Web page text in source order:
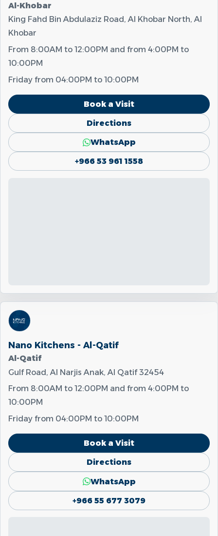
Al-Khobar
King Fahd Bin Abdulaziz Road, Al Khobar North, Al
Khobar
From 8:00AM to 12:00PM and from 4:00PM to
10:00PM
Friday from 04:00PM to 10:00PM
Book a Visit
Directions
WhatsApp
+966 53 961 1558
Nano Kitchens - Al-Qatif
Al-Qatif
Gulf Road, Al Narjis Anak, Al Qatif 32454
From 8:00AM to 12:00PM and from 4:00PM to
10:00PM
Friday from 04:00PM to 10:00PM
Book a Visit
Directions
WhatsApp
+966 55 677 3079